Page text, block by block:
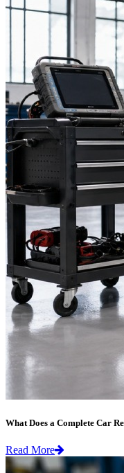
What Does a Complete Car
Read More